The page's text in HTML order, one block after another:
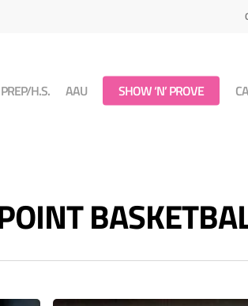
PREP/H.S. AAU SHOW ‘N’ PROVE